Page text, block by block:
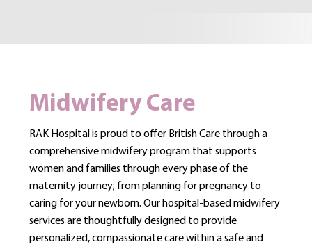
Midwifery Care
RAK Hospital is proud to offer British Care through a
comprehensive midwifery program that supports
women and families through every phase of the
maternity journey; from planning for pregnancy to
caring for your newborn. Our hospital-based midwifery
services are thoughtfully designed to provide
personalized, compassionate care within a safe and